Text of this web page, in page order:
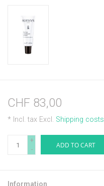
CHF 83,00
* Incl. tax Excl. Shipping costs
+
-
ADD TO CART
Information